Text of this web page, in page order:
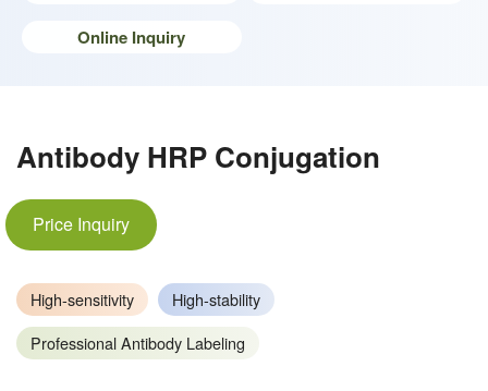
Online Inquiry
Antibody HRP Conjugation
Price Inquiry
High-sensitivity
High-stability
Professional Antibody Labeling